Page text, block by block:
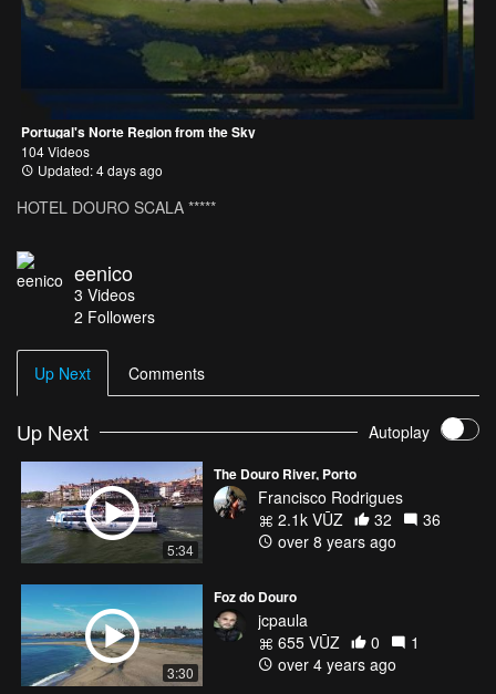
Portugal's Norte Region from the Sky
104 Videos
Updated: 4 days ago
HOTEL DOURO SCALA *****
eenico
3 Videos
2 Followers
Up Next Comments
Up Next Autoplay
5:34
The Douro River, Porto
Francisco Rodrigues
2.1k VŪZ
32
36
over 8 years ago
3:30
Foz do Douro
jcpaula
655 VŪZ
0
1
over 4 years ago